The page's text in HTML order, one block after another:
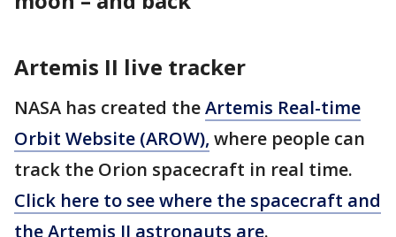
Artemis II live tracker
NASA has created theArtemis Real-time
Orbit Website (AROW), where people can
track the Orion spacecraft in real time.
Click here to see where the spacecraft and
the Artemis II astronauts are.